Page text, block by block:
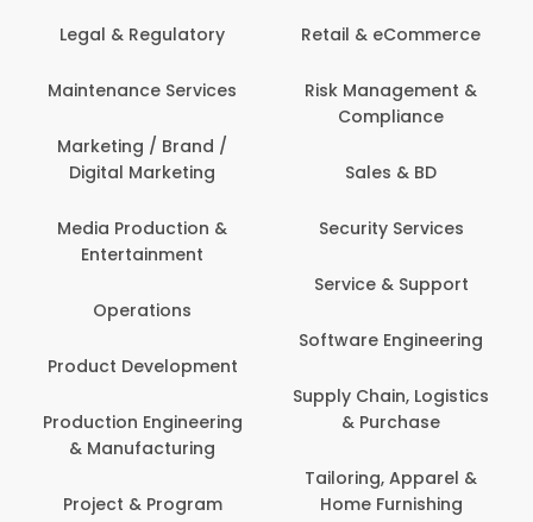
Retail & eCommerce
Risk Management &
Sales & BD
Security Services
& Purchase
Home Furnishing
Administration
Architecture,
Construction & Site
Computer Operator
Banking / Insurance /
Personal Care
Development